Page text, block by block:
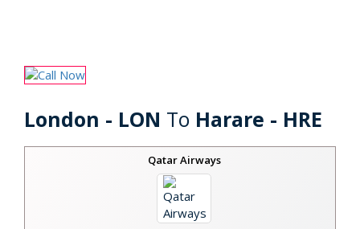
London - LON To Harare - HRE
Qatar Airways